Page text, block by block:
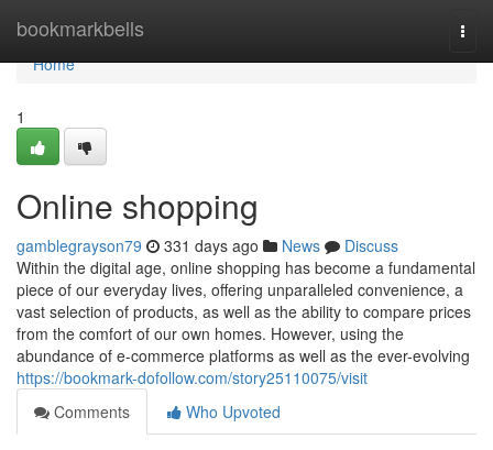
bookmarkbells
Home
Home
1
Online shopping
gamblegrayson79 331 days ago News
Discuss
Within the digital age, online shopping has become a fundamental
piece of our everyday lives, offering unparalleled convenience, a
vast selection of products, as well as the ability to compare prices
from the comfort of our own homes. However, using the
abundance of e-commerce platforms as well as the ever-evolving
https://bookmark-dofollow.com/story25110075/visit
Comments
Who Upvoted